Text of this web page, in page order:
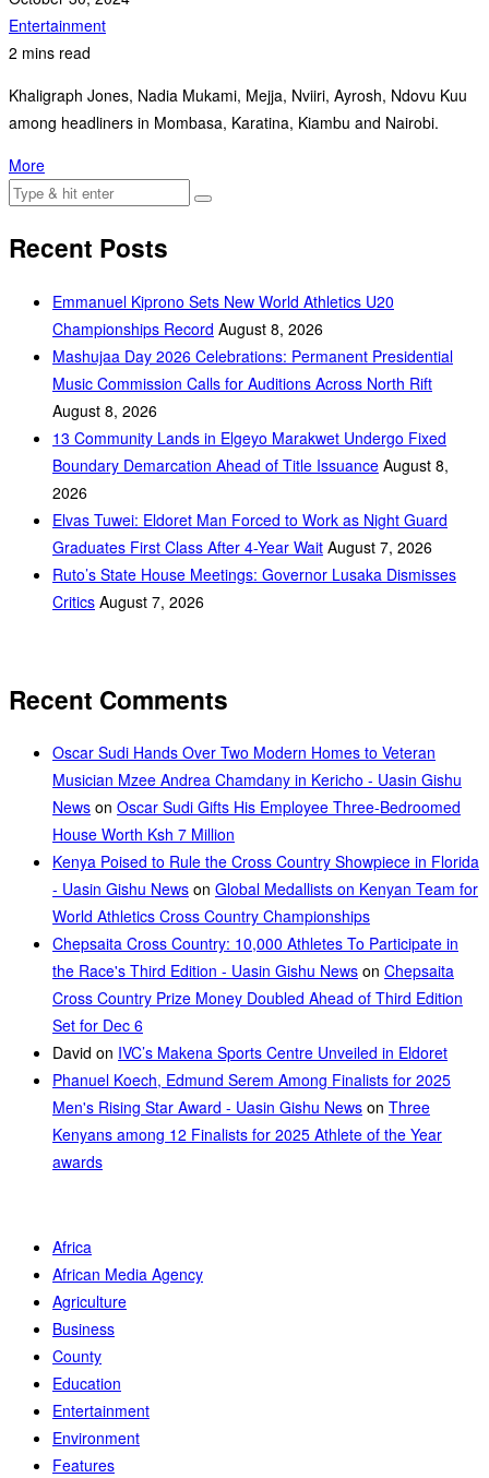
Entertainment
2 mins read
Khaligraph Jones, Nadia Mukami, Mejja, Nviiri, Ayrosh, Ndovu Kuu
among headliners in Mombasa, Karatina, Kiambu and Nairobi.
More
Recent Posts
Emmanuel Kiprono Sets New World Athletics U20
Championships Record August 8, 2026
Mashujaa Day 2026 Celebrations: Permanent Presidential
Music Commission Calls for Auditions Across North Rift
August 8, 2026
‎13 Community Lands in Elgeyo Marakwet Undergo Fixed
Boundary Demarcation Ahead of Title Issuance August 8,
2026
Elvas Tuwei: Eldoret Man Forced to Work as Night Guard
Graduates First Class After 4-Year Wait August 7, 2026
Ruto’s State House Meetings: Governor Lusaka Dismisses
Critics August 7, 2026
Recent Comments
Oscar Sudi Hands Over Two Modern Homes to Veteran
Musician Mzee Andrea Chamdany in Kericho - Uasin Gishu
News on Oscar Sudi Gifts His Employee Three-Bedroomed
House Worth Ksh 7 Million
Kenya Poised to Rule the Cross Country Showpiece in Florida
- Uasin Gishu News on Global Medallists on Kenyan Team for
World Athletics Cross Country Championships
Chepsaita Cross Country: 10,000 Athletes To Participate in
the Race's Third Edition - Uasin Gishu News on Chepsaita
Cross Country Prize Money Doubled Ahead of Third Edition
Set for Dec 6
David on IVC’s Makena Sports Centre Unveiled in Eldoret
Phanuel Koech, Edmund Serem Among Finalists for 2025
Men's Rising Star Award - Uasin Gishu News on Three
Kenyans among 12 Finalists for 2025 Athlete of the Year
awards
Africa
African Media Agency
Agriculture
Business
County
Education
Entertainment
Environment
Features